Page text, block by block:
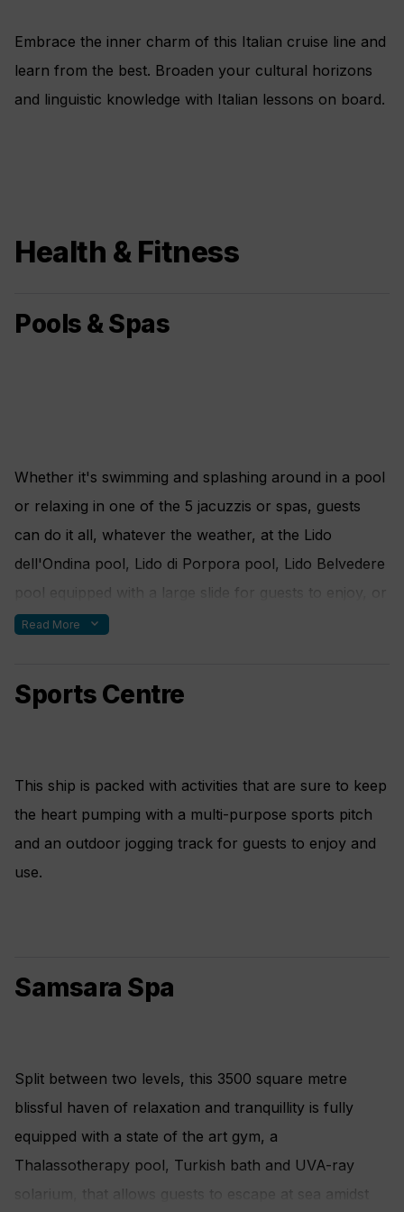
Embrace the inner charm of this Italian cruise line and
learn from the best. Broaden your cultural horizons
and linguistic knowledge with Italian lessons on board.
Health & Fitness
Pools & Spas
Whether it's swimming and splashing around in a pool
or relaxing in one of the 5 jacuzzis or spas, guests
can do it all, whatever the weather, at the Lido
dell'Ondina pool, Lido di Porpora pool, Lido Belvedere
pool equipped with a large slide for guests to enjoy, or
the Samsara Spa.
Read More expand_more
Sports Centre
This ship is packed with activities that are sure to keep
the heart pumping with a multi-purpose sports pitch
and an outdoor jogging track for guests to enjoy and
use.
Samsara Spa
Split between two levels, this 3500 square metre
blissful haven of relaxation and tranquillity is fully
equipped with a state of the art gym, a
Thalassotherapy pool, Turkish bath and UVA-ray
solarium, that allows guests to escape at sea amidst